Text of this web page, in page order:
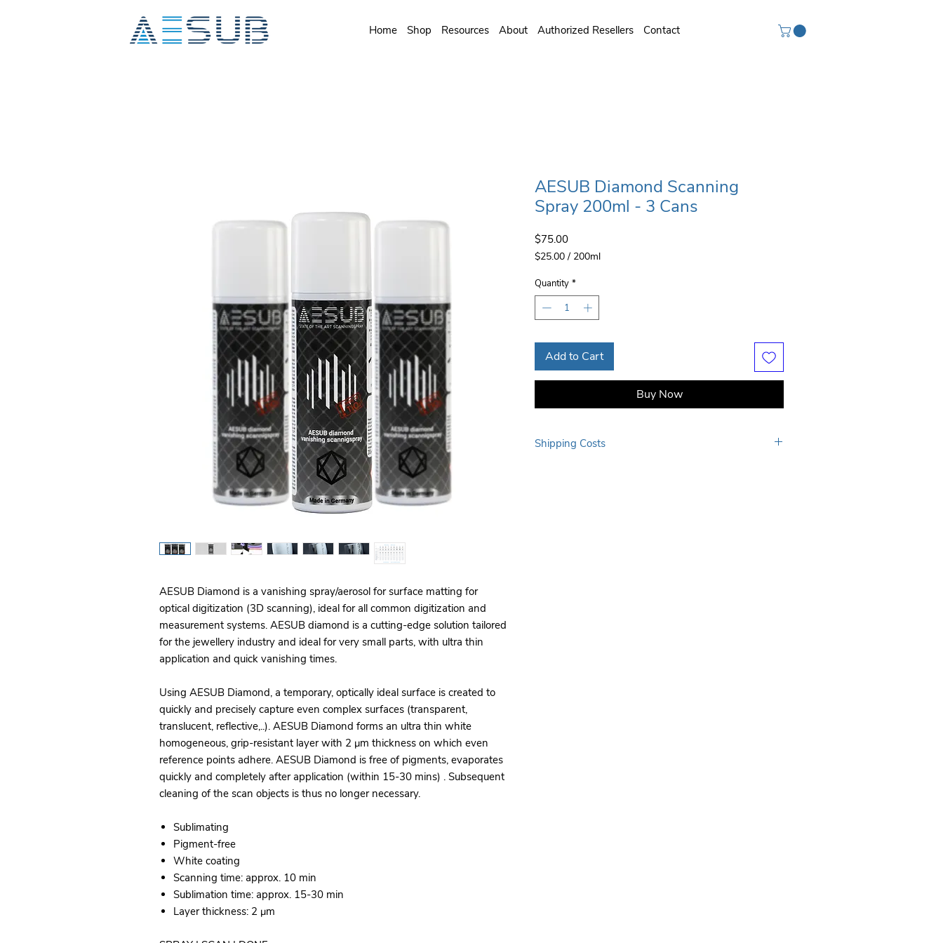
Home Shop Resources About Authorized Resellers Contact
AESUB Diamond is a vanishing spray/aerosol for surface matting for
optical digitization (3D scanning), ideal for all common digitization and
measurement systems. AESUB diamond is a cutting-edge solution tailored
for the jewellery industry and ideal for very small parts, with ultra thin
application and quick vanishing times.
Using AESUB Diamond, a temporary, optically ideal surface is created to
quickly and precisely capture even complex surfaces (transparent,
translucent, reflective,..). AESUB Diamond forms an ultra thin white
homogeneous, grip-resistant layer with 2 μm thickness on which even
reference points adhere. AESUB Diamond is free of pigments, evaporates
quickly and completely after application (within 15-30 mins) . Subsequent
cleaning of the scan objects is thus no longer necessary.
Sublimating
Pigment-free
White coating
Scanning time: approx. 10 min
Sublimation time: approx. 15-30 min
Layer thickness: 2 μm
AESUB Diamond Scanning
Spray 200ml - 3 Cans
$75.00Price
$25.00 / 200ml
per
200
Milliliters
Quantity *
Add to Cart
Buy Now
Shipping Costs